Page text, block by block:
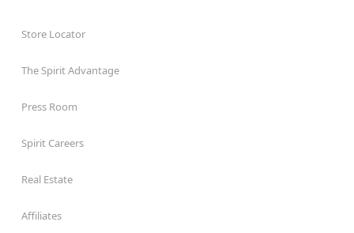
Store Locator
The Spirit Advantage
Press Room
Spirit Careers
Real Estate
Affiliates